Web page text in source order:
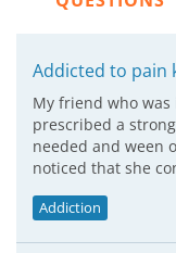
Addicted to pain
My friend who was
prescribed a
needed and ween
noticed that she
Addiction